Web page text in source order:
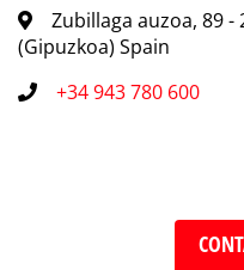
Zubillaga auzoa, 89 -
(Gipuzkoa) Spain
+34 943 780 600